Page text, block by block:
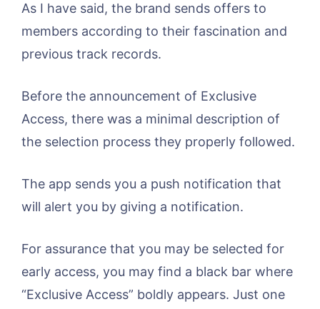
As I have said, the brand sends offers to
members according to their fascination and
previous track records.
Before the announcement of Exclusive
Access, there was a minimal description of
the selection process they properly followed.
The app sends you a push notification that
will alert you by giving a notification.
For assurance that you may be selected for
early access, you may find a black bar where
“Exclusive Access” boldly appears. Just one